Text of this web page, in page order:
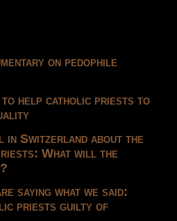
on pedophile
help catholic priests to
in Switzerland about the
What will the
saying what we said:
priests guilty of